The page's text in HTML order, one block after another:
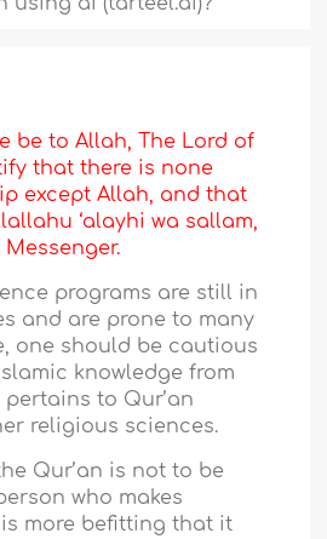
be to Allah, The Lord of
that there is none
except Allah, and that
‘alayhi wa sallam,
programs are still in
and are prone to many
one should be cautious
knowledge from
to Qur’an
religious sciences.
Qur’an is not to be
who makes
more befitting that it